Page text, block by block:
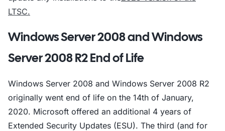
LTSC.
Windows Server 2008 and Windows
Server 2008 R2 End of Life
Windows Server 2008 and Windows Server 2008 R2
originally went end of life on the 14th of January,
2020. Microsoft offered an additional 4 years of
Extended Security Updates (ESU). The third (and for